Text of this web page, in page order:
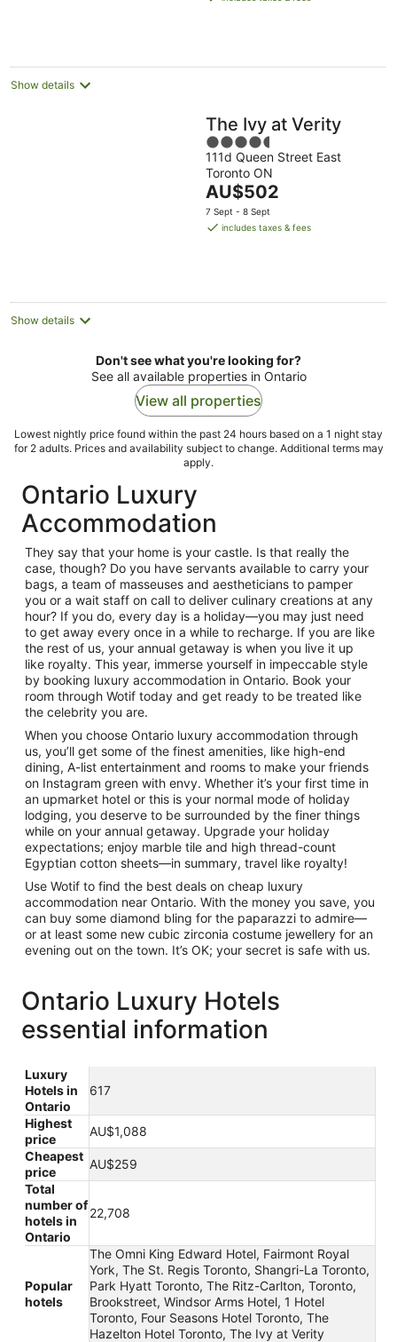
Show details
The Ivy at Verity
4.5
out
of
5
111d Queen Street East
Toronto ON
The
price
is
AU$502
7 Sept - 8 Sept
includes taxes & fees
Show details
Don't see what you're looking for?
See all available properties in Ontario
View all properties
Lowest nightly price found within the past 24 hours based on a 1 night stay
for 2 adults. Prices and availability subject to change. Additional terms may
apply.
Ontario Luxury
Accommodation
They say that your home is your castle. Is that really the
case, though? Do you have servants available to carry your
bags, a team of masseuses and aestheticians to pamper
you or a wait staff on call to deliver culinary creations at any
hour? If you do, every day is a holiday—you may just need
to get away every once in a while to recharge. If you are like
the rest of us, your annual getaway is when you live it up
like royalty. This year, immerse yourself in impeccable style
by booking luxury accommodation in Ontario. Book your
room through Wotif today and get ready to be treated like
the celebrity you are.
When you choose Ontario luxury accommodation through
us, you’ll get some of the finest amenities, like high-end
dining, A-list entertainment and rooms to make your friends
on Instagram green with envy. Whether it’s your first time in
an upmarket hotel or this is your normal mode of holiday
lodging, you deserve to be surrounded by the finer things
while on your annual getaway. Upgrade your holiday
expectations; enjoy marble tile and high thread-count
Egyptian cotton sheets—in summary, travel like royalty!
Use Wotif to find the best deals on cheap luxury
accommodation near Ontario. With the money you save, you
can buy some diamond bling for the paparazzi to admire—
or at least some new cubic zirconia costume jewellery for an
evening out on the town. It’s OK; your secret is safe with us.
Ontario Luxury Hotels
essential information
Luxury
Hotels in
Ontario
617
Highest
price
AU$1,088
Cheapest
price
AU$259
Total
number of
hotels in
Ontario
22,708
Popular
hotels
The Omni King Edward Hotel, Fairmont Royal
York, The St. Regis Toronto, Shangri-La Toronto,
Park Hyatt Toronto, The Ritz-Carlton, Toronto,
Brookstreet, Windsor Arms Hotel, 1 Hotel
Toronto, Four Seasons Hotel Toronto, The
Hazelton Hotel Toronto, The Ivy at Verity